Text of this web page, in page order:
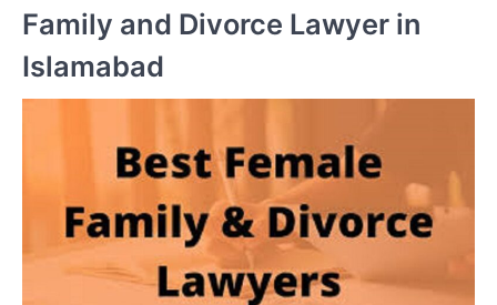
Family and Divorce Lawyer in
Islamabad